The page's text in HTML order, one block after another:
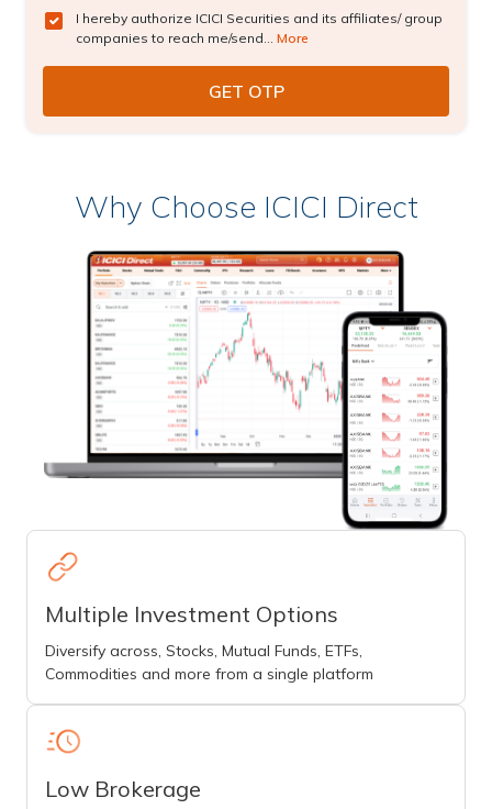
I hereby authorize ICICI Securities and its affiliates/ group
companies to reach me/send... More
Why Choose ICICI Direct
Multiple Investment Options
Diversify across, Stocks, Mutual Funds, ETFs,
Commodities and more from a single platform
Low Brokerage